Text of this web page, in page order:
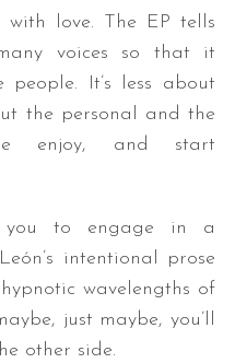
with love. The EP tells
voices so that it
It’s less about
the personal and the
enjoy, and start
you to engage in a
intentional prose
wavelengths of
just maybe, you’ll
other side.